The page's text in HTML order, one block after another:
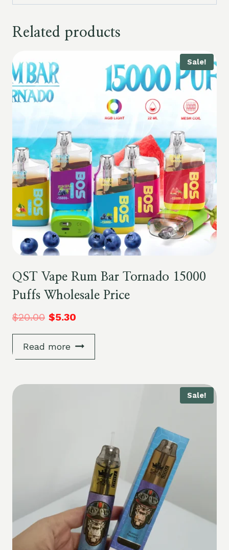
Related products
Sale!
QST Vape Rum Bar Tornado 15000
Puffs Wholesale Price
$20.00 $5.30
Read more
Sale!